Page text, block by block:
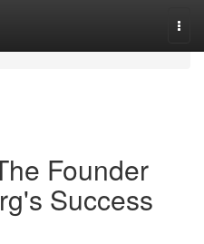
Founder
Success